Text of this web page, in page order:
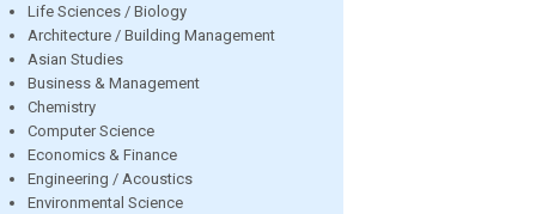
Life Sciences / Biology
Architecture / Building Management
Asian Studies
Business & Management
Chemistry
Computer Science
Economics & Finance
Engineering / Acoustics
Environmental Science